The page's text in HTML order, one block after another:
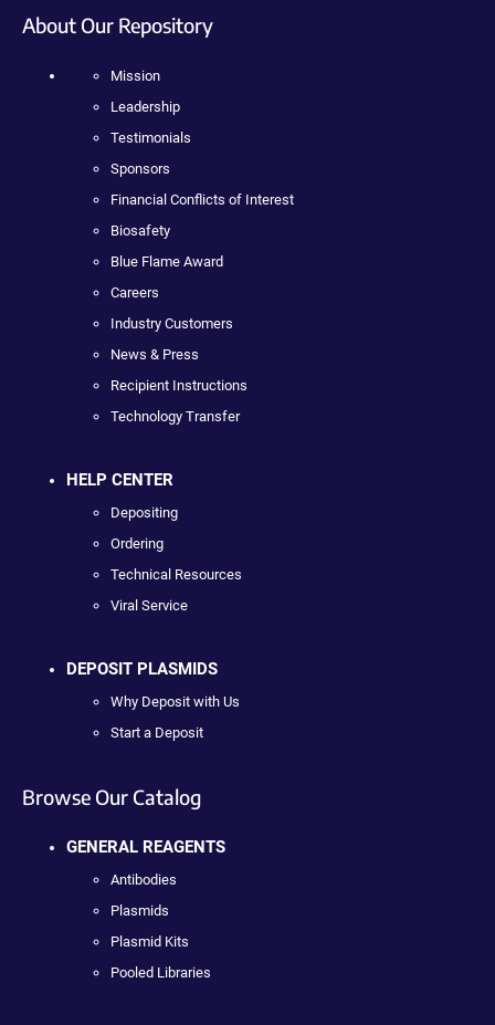
About Our Repository
Mission
Leadership
Testimonials
Sponsors
Financial Conflicts of Interest
Biosafety
Blue Flame Award
Careers
Industry Customers
News & Press
Recipient Instructions
Technology Transfer
HELP CENTER
Depositing
Ordering
Technical Resources
Viral Service
DEPOSIT PLASMIDS
Why Deposit with Us
Start a Deposit
Browse Our Catalog
GENERAL REAGENTS
Antibodies
Plasmids
Plasmid Kits
Pooled Libraries